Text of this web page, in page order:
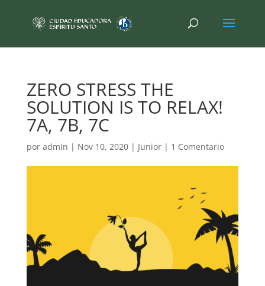
ZERO STRESS THE
SOLUTION IS TO RELAX!
7A, 7B, 7C
por admin | Nov 10, 2020| Junior| 1 Comentario